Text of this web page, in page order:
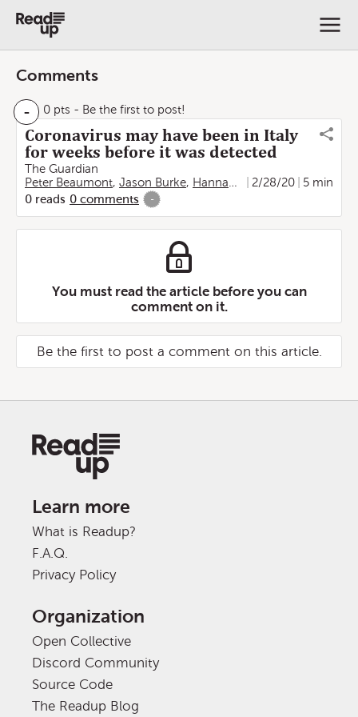
Comments
- 0 pts - Be the first to post!
Coronavirus may have been in Italy
for weeks before it was detected
The Guardian
Peter Beaumont, Jason Burke, Hannah Devlin ,Lorenzo
2/28/20
5 min
0 reads 0 comments -
You must read the article before you can
comment on it.
Be the first to post a comment on this article.
Learn more
What is Readup?
F.A.Q.
Privacy Policy
Organization
Open Collective
Discord Community
Source Code
The Readup Blog